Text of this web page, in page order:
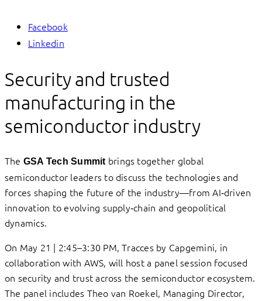
Facebook
Linkedin
Security and trusted
manufacturing in the
semiconductor industry
The GSA Tech Summit brings together global
semiconductor leaders to discuss the technologies and
forces shaping the future of the industry—from AI‑driven
innovation to evolving supply‑chain and geopolitical
dynamics.
On May 21 | 2:45–3:30 PM, Tracces by Capgemini, in
collaboration with AWS, will host a panel session focused
on security and trust across the semiconductor ecosystem.
The panel includes Theo van Roekel, Managing Director,